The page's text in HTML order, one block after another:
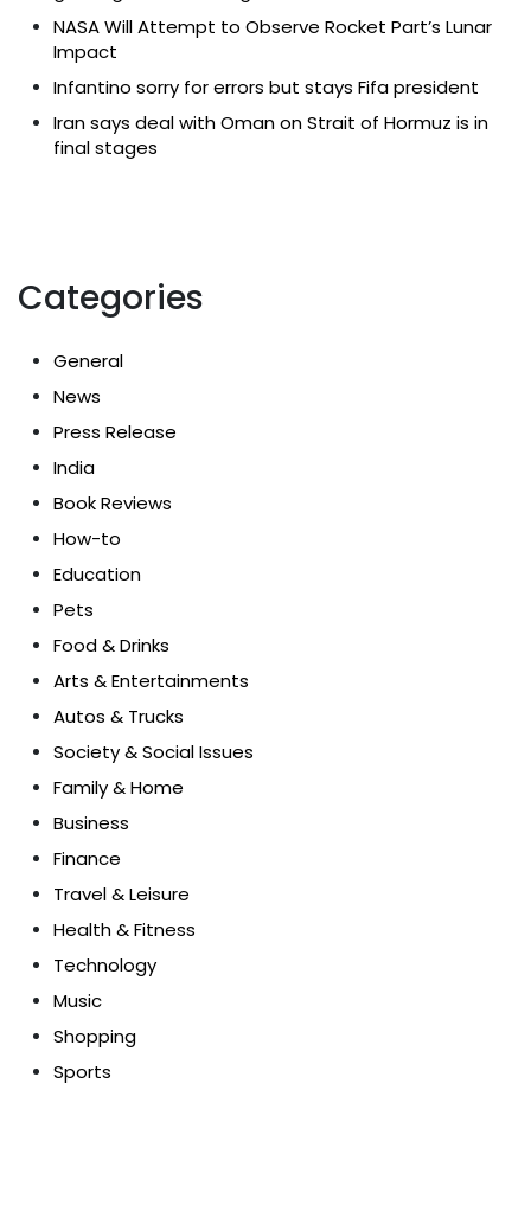
NASA Will Attempt to Observe Rocket Part’s Lunar
Impact
Infantino sorry for errors but stays Fifa president
Iran says deal with Oman on Strait of Hormuz is in
final stages
Categories
General
News
Press Release
India
Book Reviews
How-to
Education
Pets
Food & Drinks
Arts & Entertainments
Autos & Trucks
Society & Social Issues
Family & Home
Business
Finance
Travel & Leisure
Health & Fitness
Technology
Music
Shopping
Sports